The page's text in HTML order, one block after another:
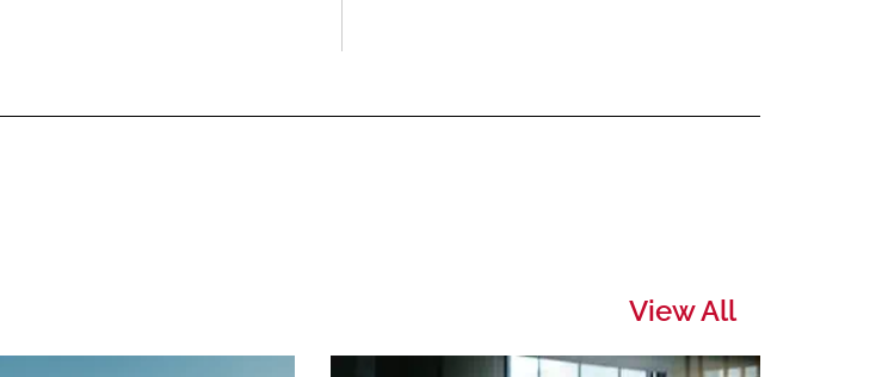
View All